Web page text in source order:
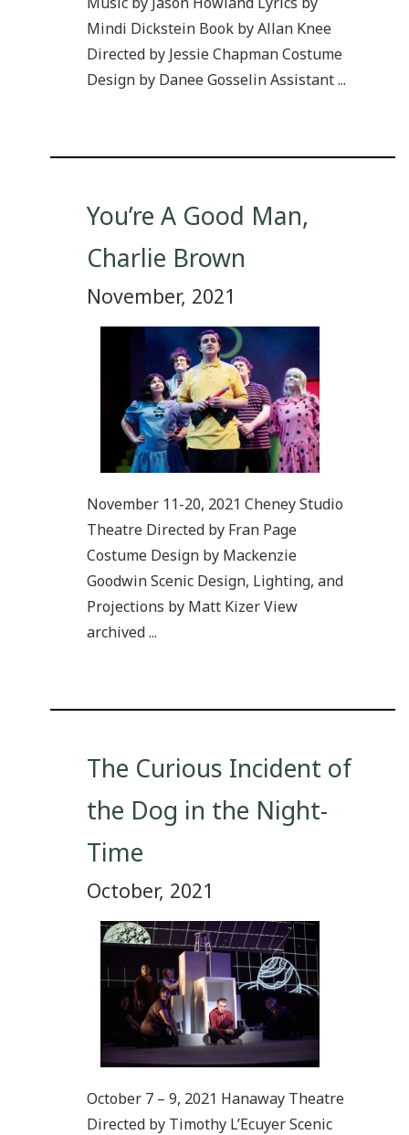
Mindi Dickstein Book by Allan Knee
Directed by Jessie Chapman Costume
Design by Danee Gosselin Assistant ...
You’re A Good Man,
Charlie Brown
November, 2021
November 11-20, 2021 Cheney Studio
Theatre Directed by Fran Page
Costume Design by Mackenzie
Goodwin Scenic Design, Lighting, and
Projections by Matt Kizer View
archived ...
The Curious Incident of
the Dog in the Night-
Time
October, 2021
October 7 – 9, 2021 Hanaway Theatre
Directed by Timothy L’Ecuyer Scenic